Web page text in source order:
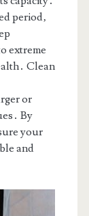
period‚
extreme
Clean
or
By
your
and